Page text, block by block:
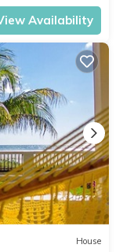
Availability
House